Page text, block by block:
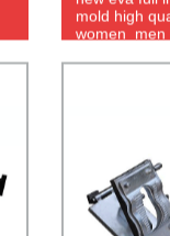
mold high
women_men